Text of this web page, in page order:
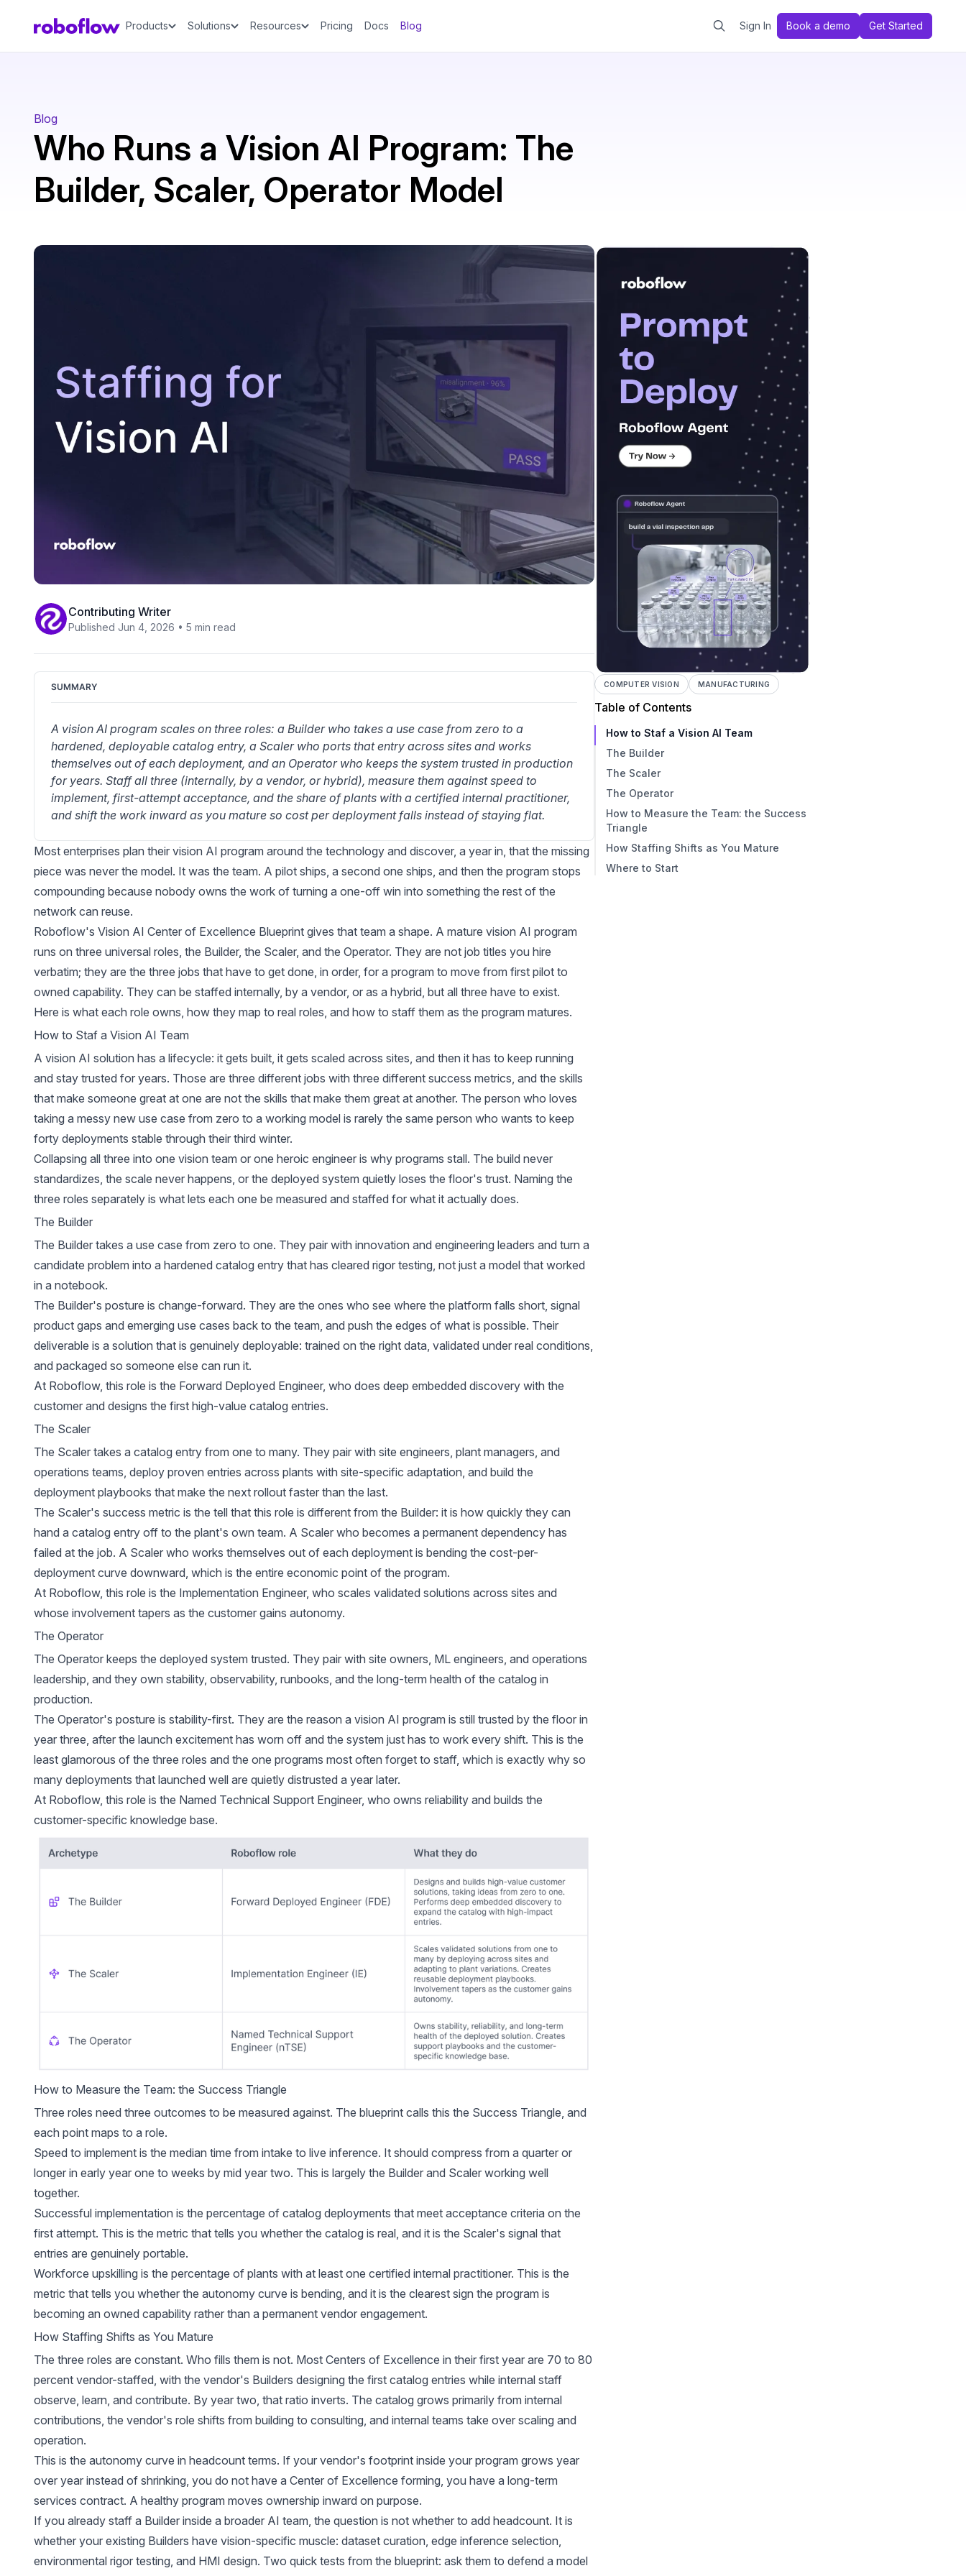
Products Solutions Resources Pricing Docs Blog Sign In Book a demo Get Started
Blog
Who Runs a Vision AI Program: The
Builder, Scaler, Operator Model
Contributing Writer
Published Jun 4, 2026 • 5 min read
SUMMARY
A vision AI program scales on three roles: a Builder who takes a use case from zero to a
hardened, deployable catalog entry, a Scaler who ports that entry across sites and works
themselves out of each deployment, and an Operator who keeps the system trusted in production
for years. Staff all three (internally, by a vendor, or hybrid), measure them against speed to
implement, first-attempt acceptance, and the share of plants with a certified internal practitioner,
and shift the work inward as you mature so cost per deployment falls instead of staying flat.
Most enterprises plan their vision AI program around the technology and discover, a year in, that the missing
piece was never the model. It was the team. A pilot ships, a second one ships, and then the program stops
compounding because nobody owns the work of turning a one-off win into something the rest of the
network can reuse.
Roboflow's Vision AI Center of Excellence Blueprint gives that team a shape. A mature vision AI program
runs on three universal roles, the Builder, the Scaler, and the Operator. They are not job titles you hire
verbatim; they are the three jobs that have to get done, in order, for a program to move from first pilot to
owned capability. They can be staffed internally, by a vendor, or as a hybrid, but all three have to exist.
Here is what each role owns, how they map to real roles, and how to staff them as the program matures.
How to Staf a Vision AI Team
A vision AI solution has a lifecycle: it gets built, it gets scaled across sites, and then it has to keep running
and stay trusted for years. Those are three different jobs with three different success metrics, and the skills
that make someone great at one are not the skills that make them great at another. The person who loves
taking a messy new use case from zero to a working model is rarely the same person who wants to keep
forty deployments stable through their third winter.
Collapsing all three into one vision team or one heroic engineer is why programs stall. The build never
standardizes, the scale never happens, or the deployed system quietly loses the floor's trust. Naming the
three roles separately is what lets each one be measured and staffed for what it actually does.
The Builder
The Builder takes a use case from zero to one. They pair with innovation and engineering leaders and turn a
candidate problem into a hardened catalog entry that has cleared rigor testing, not just a model that worked
in a notebook.
The Builder's posture is change-forward. They are the ones who see where the platform falls short, signal
product gaps and emerging use cases back to the team, and push the edges of what is possible. Their
deliverable is a solution that is genuinely deployable: trained on the right data, validated under real conditions,
and packaged so someone else can run it.
At Roboflow, this role is the Forward Deployed Engineer, who does deep embedded discovery with the
customer and designs the first high-value catalog entries.
The Scaler
The Scaler takes a catalog entry from one to many. They pair with site engineers, plant managers, and
operations teams, deploy proven entries across plants with site-specific adaptation, and build the
deployment playbooks that make the next rollout faster than the last.
The Scaler's success metric is the tell that this role is different from the Builder: it is how quickly they can
hand a catalog entry off to the plant's own team. A Scaler who becomes a permanent dependency has
failed at the job. A Scaler who works themselves out of each deployment is bending the cost-per-
deployment curve downward, which is the entire economic point of the program.
At Roboflow, this role is the Implementation Engineer, who scales validated solutions across sites and
whose involvement tapers as the customer gains autonomy.
The Operator
The Operator keeps the deployed system trusted. They pair with site owners, ML engineers, and operations
leadership, and they own stability, observability, runbooks, and the long-term health of the catalog in
production.
The Operator's posture is stability-first. They are the reason a vision AI program is still trusted by the floor in
year three, after the launch excitement has worn off and the system just has to work every shift. This is the
least glamorous of the three roles and the one programs most often forget to staff, which is exactly why so
many deployments that launched well are quietly distrusted a year later.
At Roboflow, this role is the Named Technical Support Engineer, who owns reliability and builds the
customer-specific knowledge base.
How to Measure the Team: the Success Triangle
Three roles need three outcomes to be measured against. The blueprint calls this the Success Triangle, and
each point maps to a role.
Speed to implement is the median time from intake to live inference. It should compress from a quarter or
longer in early year one to weeks by mid year two. This is largely the Builder and Scaler working well
together.
Successful implementation is the percentage of catalog deployments that meet acceptance criteria on the
first attempt. This is the metric that tells you whether the catalog is real, and it is the Scaler's signal that
entries are genuinely portable.
Workforce upskilling is the percentage of plants with at least one certified internal practitioner. This is the
metric that tells you whether the autonomy curve is bending, and it is the clearest sign the program is
becoming an owned capability rather than a permanent vendor engagement.
How Staffing Shifts as You Mature
The three roles are constant. Who fills them is not. Most Centers of Excellence in their first year are 70 to 80
percent vendor-staffed, with the vendor's Builders designing the first catalog entries while internal staff
observe, learn, and contribute. By year two, that ratio inverts. The catalog grows primarily from internal
contributions, the vendor's role shifts from building to consulting, and internal teams take over scaling and
operation.
This is the autonomy curve in headcount terms. If your vendor's footprint inside your program grows year
over year instead of shrinking, you do not have a Center of Excellence forming, you have a long-term
services contract. A healthy program moves ownership inward on purpose.
If you already staff a Builder inside a broader AI team, the question is not whether to add headcount. It is
whether your existing Builders have vision-specific muscle: dataset curation, edge inference selection,
environmental rigor testing, and HMI design. Two quick tests from the blueprint: ask them to defend a model
COMPUTER VISION MANUFACTURING
Table of Contents
How to Staf a Vision AI Team
The Builder
The Scaler
The Operator
How to Measure the Team: the Success
Triangle
How Staffing Shifts as You Mature
Where to Start